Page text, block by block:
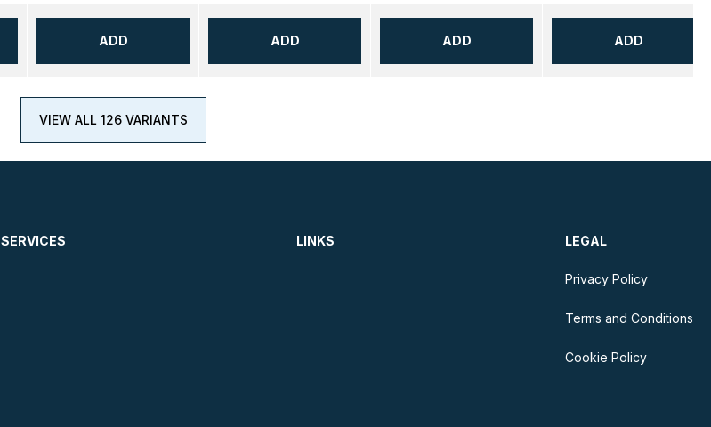
ADD ADD ADD ADD
VIEW ALL 126 VARIANTS
SERVICES LINKS LEGAL
Privacy Policy
Terms and Conditions
Cookie Policy